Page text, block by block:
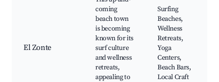
El Zonte
coming
beach town
is becoming
known for its
surf culture
and wellness
retreats,
appealing to
Surfing
Beaches,
Wellness
Retreats,
Yoga
Centers,
Beach Bars,
Local Craft